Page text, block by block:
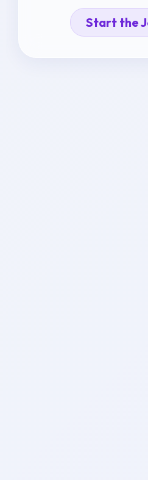
Start the